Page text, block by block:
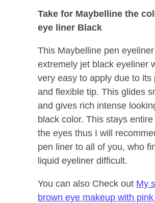
Take for Maybelline the
eye liner Black
This Maybelline pen
extremely jet black eyeliner
very easy to apply due to its
and flexible tip. This glides
and gives rich intense
black color. This stays
the eyes thus I will
pen liner to all of you, who
liquid eyeliner difficult.
You can also Check out My
brown eye makeup with